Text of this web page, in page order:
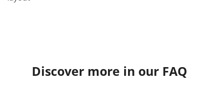
Discover more in our FAQ